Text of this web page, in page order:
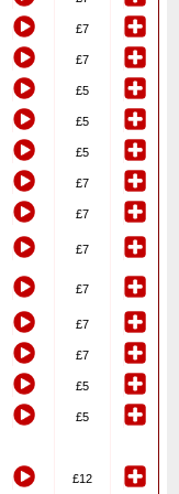
£7
£7
£5
£5
£5
£7
£7
£7
£7
£7
£7
£5
£5
£12